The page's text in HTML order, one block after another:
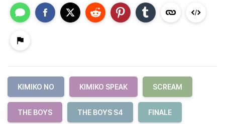
KIMIKO NO KIMIKO SPEAK SCREAM
THE BOYS THE BOYS S4 FINALE